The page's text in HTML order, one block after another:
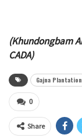
(Khundongbam
CADA)
Gajna Plantation
0
Share